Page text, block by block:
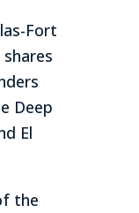
Fort
Deep
El
the